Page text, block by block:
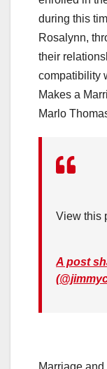
during this
Rosalynn,
their
compatibility
Makes a
Marlo
View this
A post
Marriage